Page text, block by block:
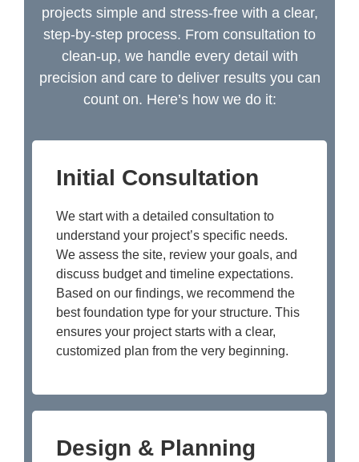
projects simple and stress-free with a clear,
step-by-step process. From consultation to
clean-up, we handle every detail with
precision and care to deliver results you can
count on. Here’s how we do it:
Initial Consultation
We start with a detailed consultation to
understand your project’s specific needs.
We assess the site, review your goals, and
discuss budget and timeline expectations.
Based on our findings, we recommend the
best foundation type for your structure. This
ensures your project starts with a clear,
customized plan from the very beginning.
Design & Planning